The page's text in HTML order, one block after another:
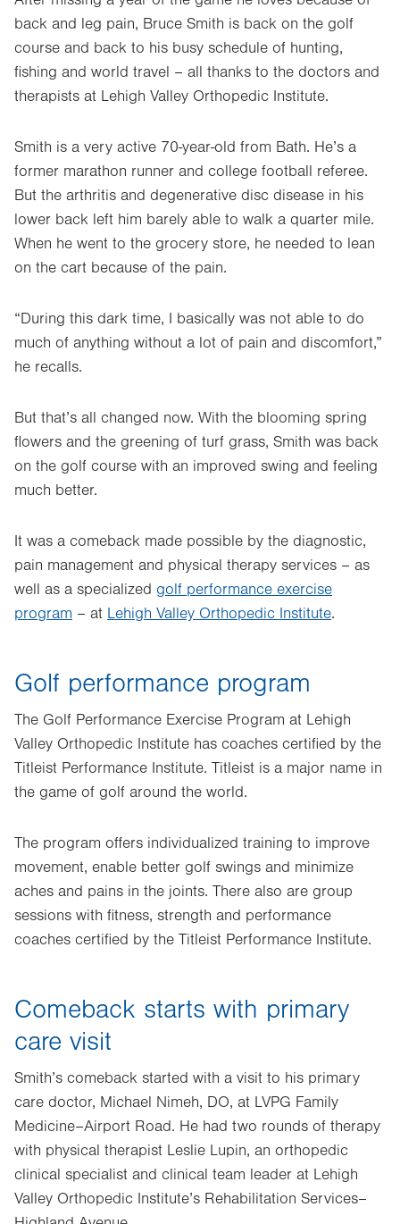
back and leg pain, Bruce Smith is back on the golf
course and back to his busy schedule of hunting,
fishing and world travel – all thanks to the doctors and
therapists at Lehigh Valley Orthopedic Institute.
Smith is a very active 70-year-old from Bath. He’s a
former marathon runner and college football referee.
But the arthritis and degenerative disc disease in his
lower back left him barely able to walk a quarter mile.
When he went to the grocery store, he needed to lean
on the cart because of the pain.
“During this dark time, I basically was not able to do
much of anything without a lot of pain and discomfort,”
he recalls.
But that’s all changed now. With the blooming spring
flowers and the greening of turf grass, Smith was back
on the golf course with an improved swing and feeling
much better.
It was a comeback made possible by the diagnostic,
pain management and physical therapy services – as
well as a specialized golf performance exercise
program – at Lehigh Valley Orthopedic Institute.
Golf performance program
The Golf Performance Exercise Program at Lehigh
Valley Orthopedic Institute has coaches certified by the
Titleist Performance Institute. Titleist is a major name in
the game of golf around the world.
The program offers individualized training to improve
movement, enable better golf swings and minimize
aches and pains in the joints. There also are group
sessions with fitness, strength and performance
coaches certified by the Titleist Performance Institute.
Comeback starts with primary
care visit
Smith’s comeback started with a visit to his primary
care doctor, Michael Nimeh, DO, at LVPG Family
Medicine–Airport Road. He had two rounds of therapy
with physical therapist Leslie Lupin, an orthopedic
clinical specialist and clinical team leader at Lehigh
Valley Orthopedic Institute’s Rehabilitation Services–